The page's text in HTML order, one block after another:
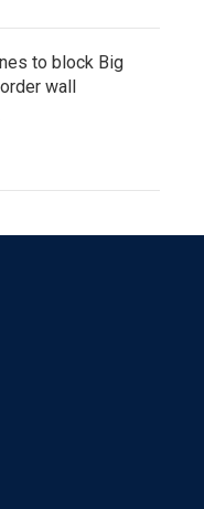
to block Big
wall